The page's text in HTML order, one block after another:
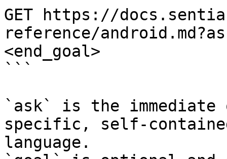
GET https://
reference/
<end_goal>
```
`ask` is the
specific, self-
language.